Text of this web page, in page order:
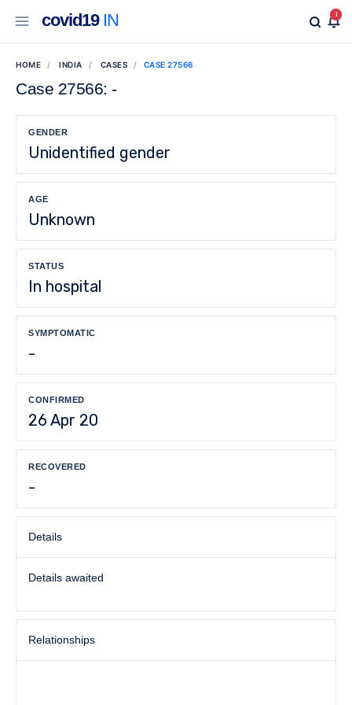
covid19IN 1
HOME INDIA CASES CASE 27566
Case 27566: -
GENDER
Unidentified gender
AGE
Unknown
STATUS
In hospital
SYMPTOMATIC
-
CONFIRMED
26 Apr 20
RECOVERED
-
Details
Details awaited
Relationships